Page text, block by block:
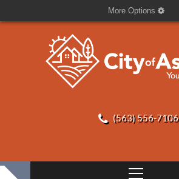
More Options
(563) 556-7106